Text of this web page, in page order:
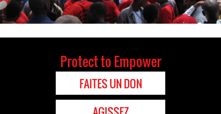
Protect to Empower
FAITES UN DON